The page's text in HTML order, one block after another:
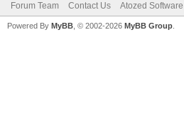
Forum Team Contact Us Atozed Software
Powered By MyBB , © 2002-2026 MyBB Group